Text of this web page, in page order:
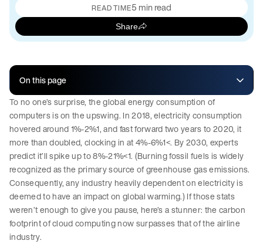
READ TIME5 min read
Share
On this page
To no one’s surprise, the global energy consumption of
computers is on the upswing. In 2018, electricity consumption
hovered around 1%-2%1, and fast forward two years to 2020, it
more than doubled, clocking in at 4%-6%1<. By 2030, experts
predict it’ll spike up to 8%-21%<1. (Burning fossil fuels is widely
recognized as the primary source of greenhouse gas emissions.
Consequently, any industry heavily dependent on electricity is
deemed to have an impact on global warming.) If those stats
weren’t enough to give you pause, here’s a stunner: the carbon
footprint of cloud computing now surpasses that of the airline
industry.